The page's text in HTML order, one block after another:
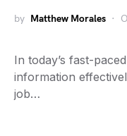
by Matthew Morales
In today’s fast-
information
job…